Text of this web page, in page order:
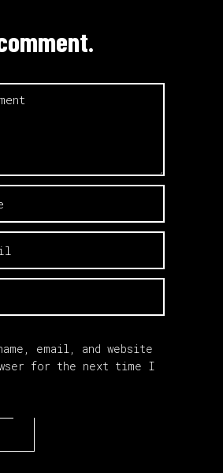
email, and website
for the next time I